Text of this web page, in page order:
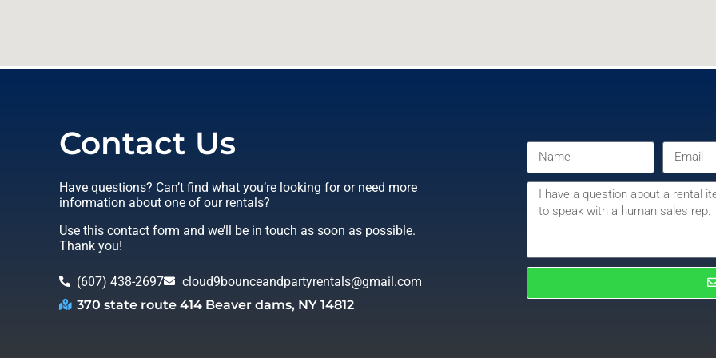
Contact Us
Have questions? Can’t find what you’re looking for or need more
information about one of our rentals?
Use this contact form and we’ll be in touch as soon as possible.
Thank you!
(607) 438-2697
cloud9bounceandpartyrentals@gmail.com
370 state route 414 Beaver dams, NY 14812